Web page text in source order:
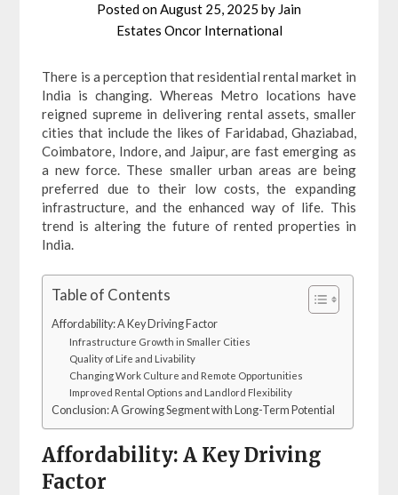
Posted onAugust 25, 2025 by Jain
Estates Oncor International
There is a perception that residential rental market in
India is changing. Whereas Metro locations have
reigned supreme in delivering rental assets, smaller
cities that include the likes of Faridabad, Ghaziabad,
Coimbatore, Indore, and Jaipur, are fast emerging as
a new force. These smaller urban areas are being
preferred due to their low costs, the expanding
infrastructure, and the enhanced way of life. This
trend is altering the future of rented properties in
India.
Table of Contents
Affordability: A Key Driving Factor
Infrastructure Growth in Smaller Cities
Quality of Life and Livability
Changing Work Culture and Remote Opportunities
Improved Rental Options and Landlord Flexibility
Conclusion: A Growing Segment with Long-Term Potential
Affordability: A Key Driving
Factor